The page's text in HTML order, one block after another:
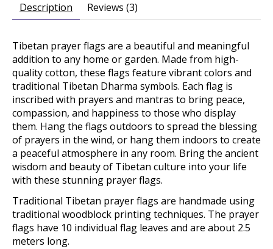
Description Reviews (3)
Tibetan prayer flags are a beautiful and meaningful
addition to any home or garden. Made from high-
quality cotton, these flags feature vibrant colors and
traditional Tibetan Dharma symbols. Each flag is
inscribed with prayers and mantras to bring peace,
compassion, and happiness to those who display
them. Hang the flags outdoors to spread the blessing
of prayers in the wind, or hang them indoors to create
a peaceful atmosphere in any room. Bring the ancient
wisdom and beauty of Tibetan culture into your life
with these stunning prayer flags.
Traditional Tibetan prayer flags are handmade using
traditional woodblock printing techniques. The prayer
flags have 10 individual flag leaves and are about 2.5
meters long.